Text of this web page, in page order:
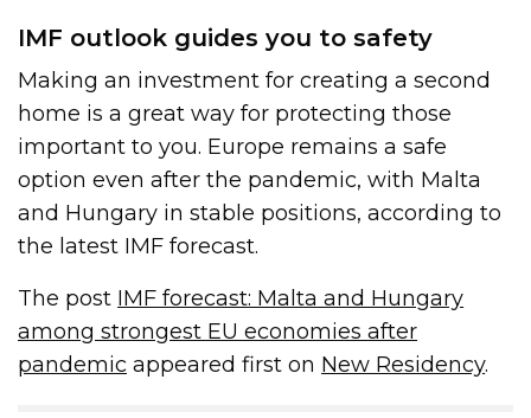
IMF outlook guides you to safety
Making an investment for creating a second
home is a great way for protecting those
important to you. Europe remains a safe
option even after the pandemic, with Malta
and Hungary in stable positions, according to
the latest IMF forecast.
The post IMF forecast: Malta and Hungary
among strongest EU economies after
pandemic appeared first on New Residency.